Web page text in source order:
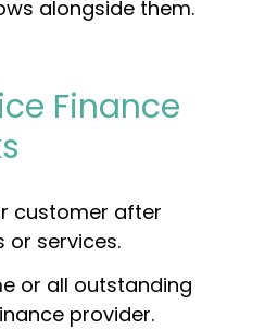
alongside them.
Finance
customer after
or services.
or all outstanding
provider.